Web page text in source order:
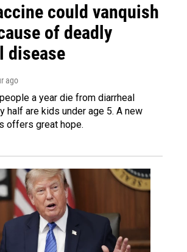
could vanquish
of deadly
disease
ago
a year die from diarrheal
half are kids under age 5. A new
offers great hope.